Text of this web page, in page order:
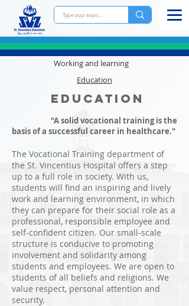
Working and learning
Education
Education
"A solid vocational training is the
basis of a successful career in healthcare."
The Vocational Training department of
the St. Vincentius Hospital offers a step
up to a full role in society. With us,
students will find an inspiring and lively
work and learning environment, in which
they can prepare for their social role as a
professional, responsible employee and
self-confident citizen. Our small-scale
structure is conducive to promoting
involvement and solidarity among
students and employees. We are open to
students of all beliefs and religions. We
value respect, personal attention and
security.